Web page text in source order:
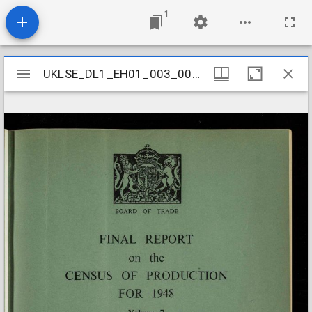
1
Mirador
viewer
UKLSE_DL1_EH01_003_005_0093
UKLSE_DL1_EH01_003_005_0093